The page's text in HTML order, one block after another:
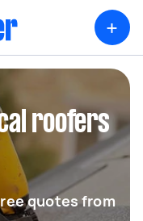
+
roofers
quotes from